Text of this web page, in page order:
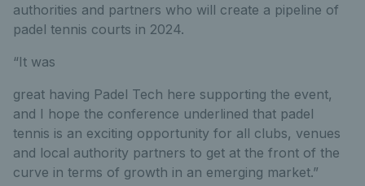
authorities and partners who will create a pipeline of
padel tennis courts in 2024.
“It was
great having Padel Tech here supporting the event,
and I hope the conference underlined that padel
tennis is an exciting opportunity for all clubs, venues
and local authority partners to get at the front of the
curve in terms of growth in an emerging market.”